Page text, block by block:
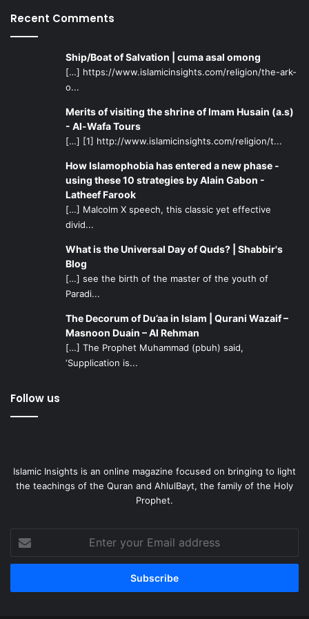
volumes of literature on the topic of the Qur’an’s
miraculous nature simply by opening it up and
contemplating.
When the miracle becomes clear, so will the one who
brought it forth. When the messenger is clear, and we take
the message from him, there can be no doubt in the
Recent Comments
Ship/Boat of Salvation | cuma asal omong
[…] https://www.islamicinsights.com/religion/the-ark-
o...
Merits of visiting the shrine of Imam Husain (a.s)
- Al-Wafa Tours
[…] [1] http://www.islamicinsights.com/religion/t...
How Islamophobia has entered a new phase -
using these 10 strategies by Alain Gabon -
Latheef Farook
[…] Malcolm X speech, this classic yet effective
divid...
What is the Universal Day of Quds? | Shabbir's
Blog
[…] see the birth of the master of the youth of
Paradi...
The Decorum of Du’aa in Islam | Qurani Wazaif –
Masnoon Duain – Al Rehman
[…] The Prophet Muhammad (pbuh) said,
‘Supplication is...
Follow us
Islamic Insights is an online magazine focused on bringing to light
the teachings of the Quran and AhlulBayt, the family of the Holy
Prophet.
your
Email